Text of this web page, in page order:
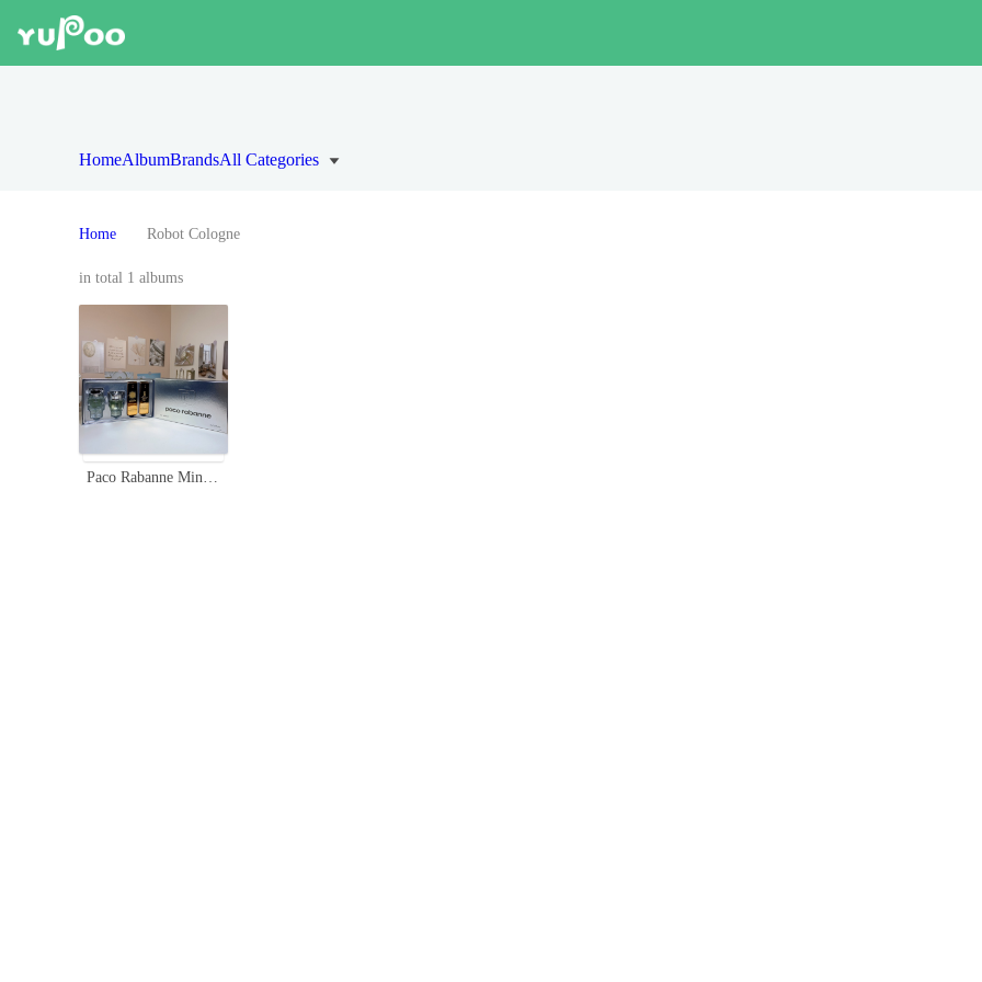
HomeAlbumBrandsAll Categories
Home Robot Cologne
in total 1 albums
Paco Rabanne Miniature Men's Fragrance Set - Robot,Invictus,1 Million,Phantom